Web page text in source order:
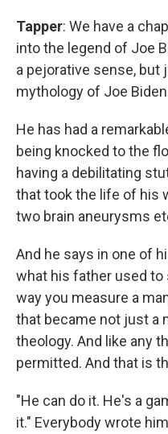
Tapper: We have a
into the legend of Joe
a pejorative sense, but
mythology of Joe
He has had a
being knocked to the
having a debilitating
that took the life of his
two brain aneurysms
And he says in one of
what his father used to
way you measure a
that became not just a
theology. And like any
permitted. And that is
"He can do it. He's a
it." Everybody wrote